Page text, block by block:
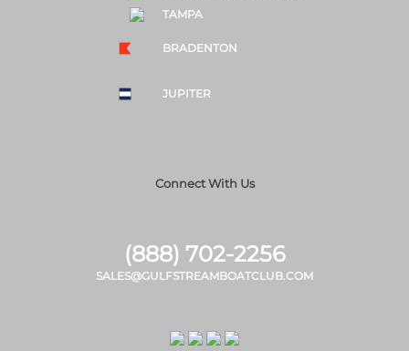
TAMPA
BRADENTON
JUPITER
Connect With Us
(888) 702-2256
SALES@GULFSTREAMBOATCLUB.COM